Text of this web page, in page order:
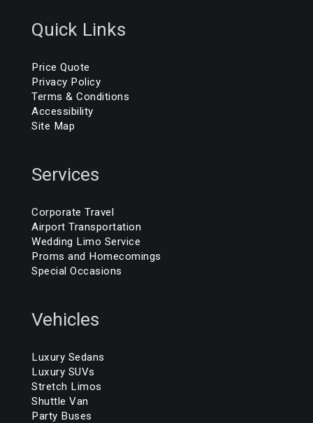
Quick Links
Price Quote
Privacy Policy
Terms & Conditions
Accessibility
Site Map
Services
Corporate Travel
Airport Transportation
Wedding Limo Service
Proms and Homecomings
Special Occasions
Vehicles
Luxury Sedans
Luxury SUVs
Stretch Limos
Shuttle Van
Party Buses